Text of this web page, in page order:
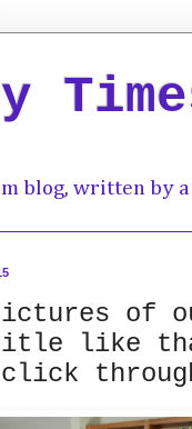
blog, written by
of
like
click